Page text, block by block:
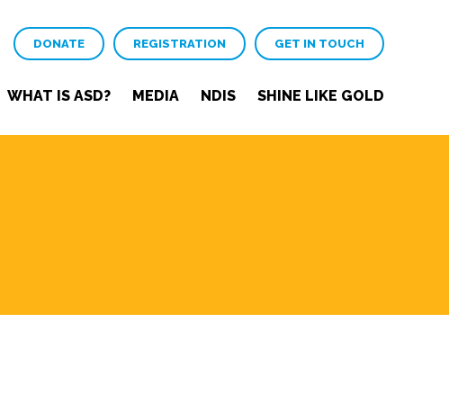
DONATE REGISTRATION GET IN TOUCH
WHAT IS ASD? MEDIA NDIS SHINE LIKE GOLD